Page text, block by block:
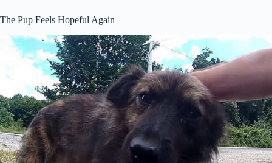
The Pup Feels Hopeful Again